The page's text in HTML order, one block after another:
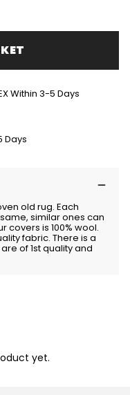
Within 3-5 Days
Days
old rug. Each
similar ones can
covers is 100% wool.
fabric. There is a
of 1st quality and
yet.